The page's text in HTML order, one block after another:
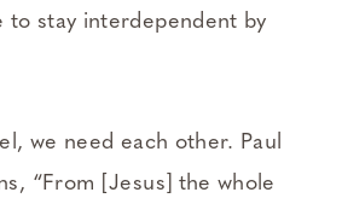
to stay interdependent by
we need each other. Paul
“From [Jesus] the whole